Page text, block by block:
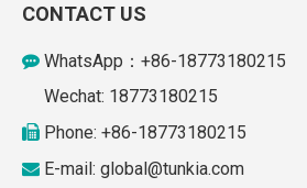
CONTACT US
 WhatsApp：+86-18773180215
Wechat: 18773180215
 Phone: +86-18773180215
 E-mail: global@tunkia.com